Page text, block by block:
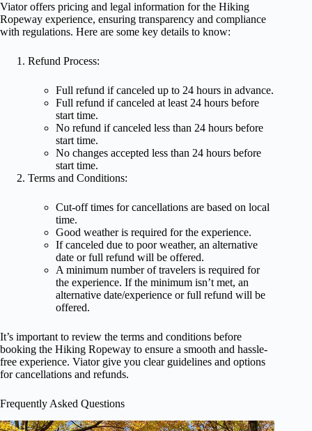
Viator offers pricing and legal information for the Hiking
Ropeway experience, ensuring transparency and compliance
with regulations. Here are some key details to know:
Refund Process:
Full refund if canceled up to 24 hours in advance.
Full refund if canceled at least 24 hours before
start time.
No refund if canceled less than 24 hours before
start time.
No changes accepted less than 24 hours before
start time.
Terms and Conditions:
Cut-off times for cancellations are based on local
time.
Good weather is required for the experience.
If canceled due to poor weather, an alternative
date or full refund will be offered.
A minimum number of travelers is required for
the experience. If the minimum isn’t met, an
alternative date/experience or full refund will be
offered.
It’s important to review the terms and conditions before
booking the Hiking Ropeway to ensure a smooth and hassle-
free experience. Viator give you clear guidelines and options
for cancellations and refunds.
Frequently Asked Questions